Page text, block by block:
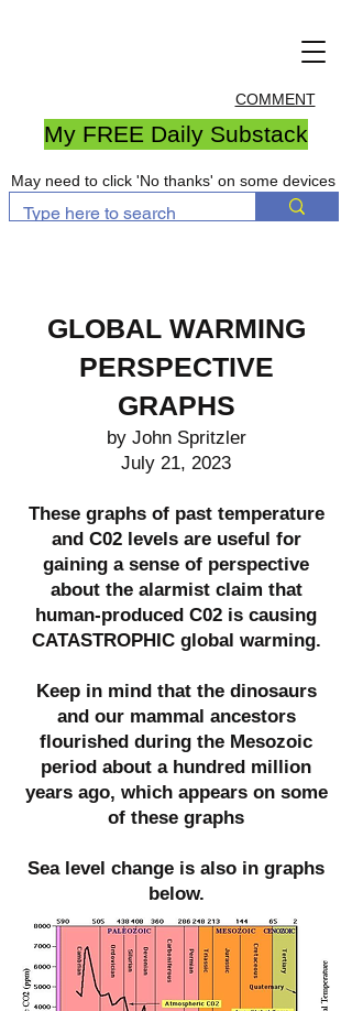
COMMENT
My FREE Daily Substack
May need to click 'No thanks' on some devices
GLOBAL WARMING
PERSPECTIVE
GRAPHS
by John Spritzler
July 21, 2023
These graphs of past temperature
and C02 levels are useful for
gaining a sense of perspective
about the alarmist claim that
human-produced C02 is causing
CATASTROPHIC global warming.
Keep in mind that the dinosaurs
and our mammal ancestors
flourished during the Mesozoic
period about a hundred million
years ago, which appears on some
of these graphs
Sea level change is also in graphs
below.